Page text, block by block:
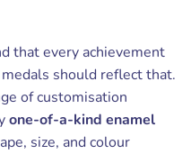
that every achievement
should reflect that.
of customisation
one-of-a-kind enamel
size, and colour